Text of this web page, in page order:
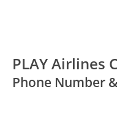
PLAY Airlines
Phone Number